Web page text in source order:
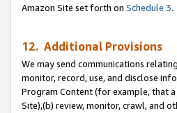
Amazon Site set forth on Schedule 3.
12. Additional Provisions
We may send communications
monitor, record, use, and disclose
Program Content (for example, that
Site),(b) review, monitor, crawl, and